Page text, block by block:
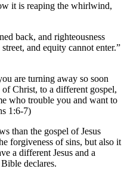
it is reaping the whirlwind,
back, and righteousness
and equity cannot enter.”
are turning away so soon
Christ, to a different gospel,
who trouble you and want to
1:6-7)
than the gospel of Jesus
forgiveness of sins, but also it
a different Jesus and a
declares.